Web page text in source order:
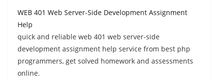
WEB 401 Web Server-Side Development Assignment
Help
quick and reliable web 401 web server-side
development assignment help service from best php
programmers, get solved homework and assessments
online.